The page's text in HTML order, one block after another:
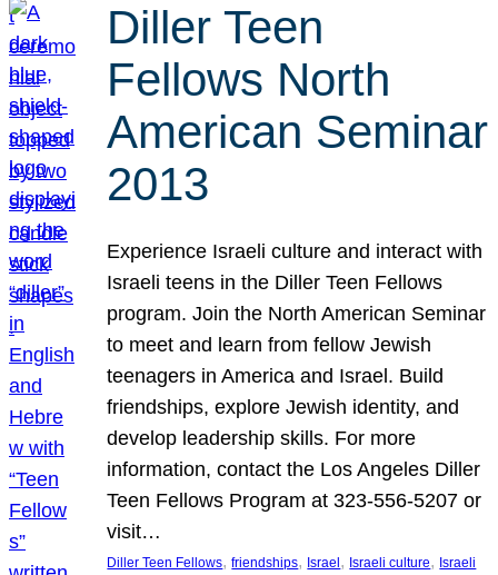
Diller Teen
Fellows North
American Seminar
2013
Experience Israeli culture and interact with
Israeli teens in the Diller Teen Fellows
program. Join the North American Seminar
to meet and learn from fellow Jewish
teenagers in America and Israel. Build
friendships, explore Jewish identity, and
develop leadership skills. For more
information, contact the Los Angeles Diller
Teen Fellows Program at 323-556-5207 or
visit…
Diller Teen Fellows, friendships, Israel, Israeli culture, Israeli